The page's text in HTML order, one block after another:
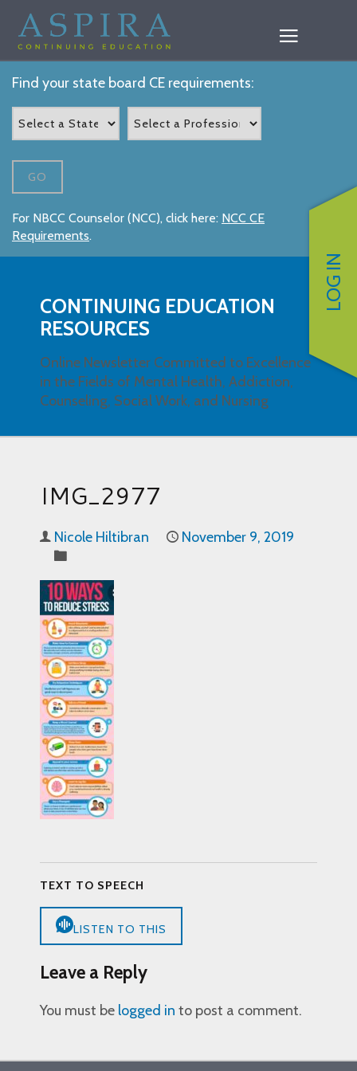
LOG IN
Find your state board CE requirements:
GO
For NBCC Counselor (NCC), click here: NCC CE
Requirements.
CONTINUING EDUCATION
RESOURCES
Online Newsletter Committed to Excellence
in the Fields of Mental Health, Addiction,
Counseling, Social Work, and Nursing
IMG_2977
Nicole Hiltibran November 9, 2019
TEXT TO SPEECH
LISTEN TO THIS
Leave a Reply
You must be logged in to post a comment.